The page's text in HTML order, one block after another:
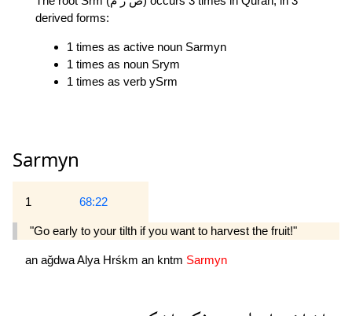
derived forms:
1 times as active noun Sarmyn
1 times as noun Srym
1 times as verb ySrm
Sarmyn
1 68:22
"Go early to your tilth if you want to harvest the fruit!"
an ağdwaAlya Hrśkm an kntm Sarmyn